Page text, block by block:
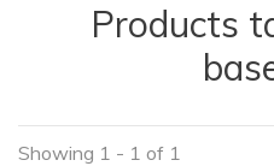
Products
Showing 1 - 1 of 1